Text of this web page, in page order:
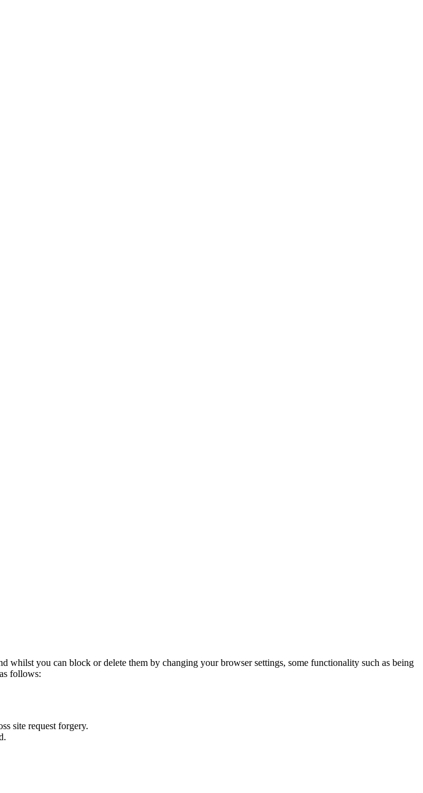
whilst you can block or delete them by changing your browser settings, some functionality such as being
follows:
site request forgery.